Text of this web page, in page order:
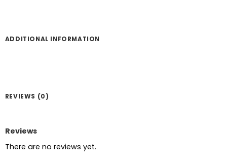
ADDITIONAL INFORMATION
REVIEWS (0)
Reviews
There are no reviews yet.